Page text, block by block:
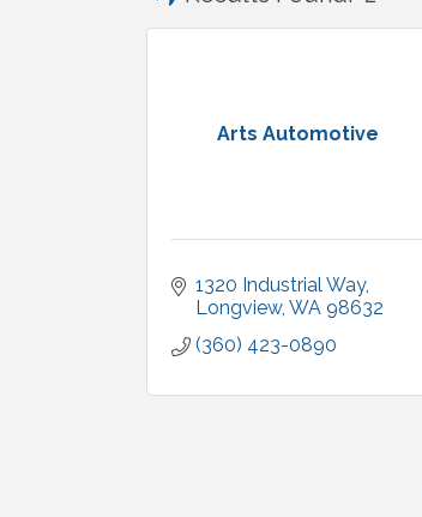
Arts Automotive
1320 Industrial Way
Longview WA 98632
(360) 423-0890